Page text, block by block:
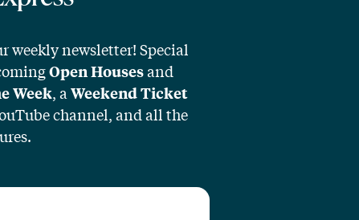
weekly newsletter! Special
Open Housesand
Week, aWeekend Ticket
channel, and all the